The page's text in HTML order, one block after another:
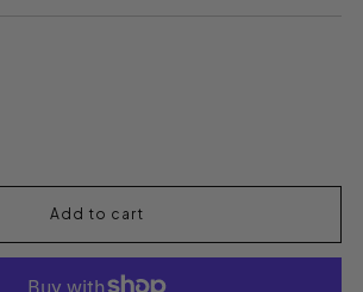
Add to cart